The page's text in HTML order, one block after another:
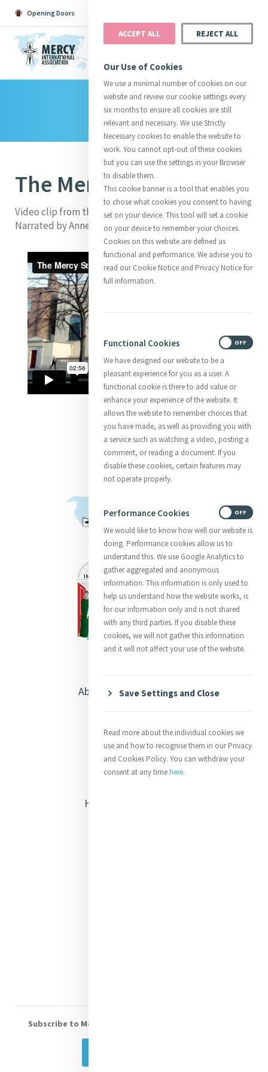
Opening Doors
Catherine Justice
Suggestions: Directors InitiativesCentre Chronology
About CatherineMercy Global Presence
Opening Doors
Library
The Mercy Story
Video clip from the Furthering Mercy Fundraising DVD.
Narrated by Anne Reid. Made in 2013.
About Catherine McAuley
Safeguarding
Opening Doors
Heritage & Spirituality
Subscribe to Mercy eNews
ACCEPT ALL REJECT ALL
Our Use of Cookies
We use a minimal number of cookies on our
website and review our cookie settings every
six months to ensure all cookies are still
relevant and necessary. We use Strictly
Necessary cookies to enable the website to
work. You cannot opt-out of these cookies
but you can use the settings in your Browser
to disable them.
This cookie banner is a tool that enables you
to chose what cookies you consent to having
set on your device. This tool will set a cookie
on your device to remember your choices.
Cookies on this website are defined as
functional and performance. We advise you to
read our Cookie Notice and Privacy Notice for
full information.
Functional Cookies
We have designed our website to be a
pleasant experience for you as a user. A
functional cookie is there to add value or
enhance your experience of the website. It
allows the website to remember choices that
you have made, as well as providing you with
a service such as watching a video, posting a
comment, or reading a document. If you
disable these cookies, certain features may
not operate properly.
OFF
Performance Cookies
We would like to know how well our website is
doing. Performance cookies allow us to
understand this. We use Google Analytics to
gather aggregated and anonymous
information. This information is only used to
help us understand how the website works, is
for our information only and is not shared
with any third parties. If you disable these
cookies, we will not gather this information
and it will not affect your use of the website.
OFF
Save Settings and Close
Read more about the individual cookies we
use and how to recognise them in our Privacy
and Cookies Policy. You can withdraw your
consent at any timehere.